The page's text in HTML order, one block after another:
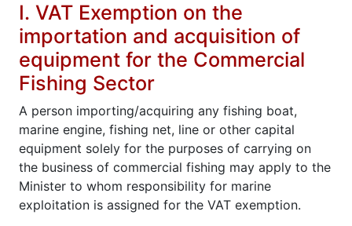
I. VAT Exemption on the
importation and acquisition of
equipment for the Commercial
Fishing Sector
A person importing/acquiring any fishing boat,
marine engine, fishing net, line or other capital
equipment solely for the purposes of carrying on
the business of commercial fishing may apply to the
Minister to whom responsibility for marine
exploitation is assigned for the VAT exemption.